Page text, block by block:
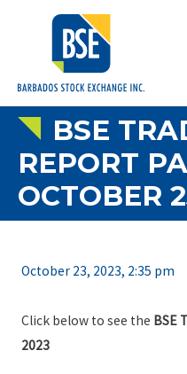
BSE
REPORT
OCTOBER
October 23, 2023, 2:35 pm
Click below to see the BSE
2023